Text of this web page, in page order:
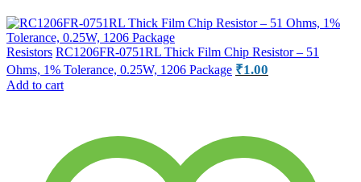
Resistors RC1206FR-0751RL Thick Film Chip Resistor – 51
Ohms, 1% Tolerance, 0.25W, 1206 Package ₹1.00
Add to cart